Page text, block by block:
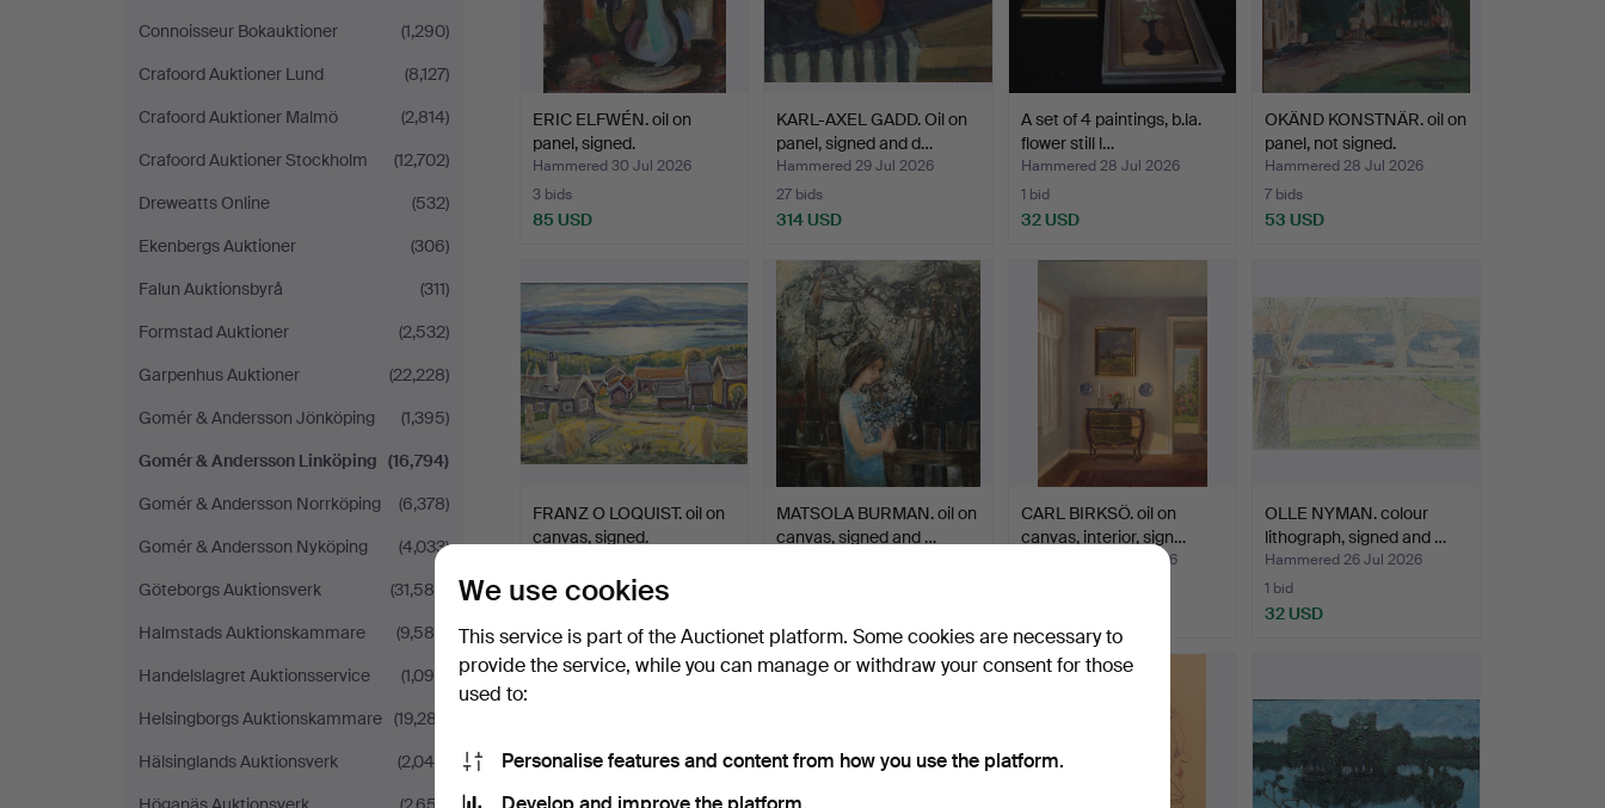
Connoisseur Bokauktioner
(1,290)
Crafoord Auktioner Lund
(8,127)
Crafoord Auktioner Malmö
(2,814)
Crafoord Auktioner Stockholm
(12,702)
Dreweatts Online
(532)
Ekenbergs Auktioner
(306)
Falun Auktionsbyrå
(311)
Formstad Auktioner
(2,532)
Garpenhus Auktioner
(22,228)
Gomér & Andersson Jönköping
(1,395)
Gomér & Andersson Linköping (16,794)
Gomér & Andersson Norrköping
(6,378)
Gomér & Andersson Nyköping
(4,033)
Göteborgs Auktionsverk
(31,586)
Halmstads Auktionskammare
(9,584)
Handelslagret Auktionsservice
(1,090)
Helsingborgs Auktionskammare (19,287)
Hälsinglands Auktionsverk
(2,049)
ERIC ELFWÉN. oil on
panel, signed.
Hammered 30 Jul 2026
3 bids
85 USD
KARL-AXEL GADD. Oil on
panel, signed and d…
Hammered 29 Jul 2026
27 bids
314 USD
A set of 4 paintings, b.la.
flower still l…
Hammered 28 Jul 2026
1 bid
32 USD
OKÄND KONSTNÄR. oil on
panel, not signed.
Hammered 28 Jul 2026
7 bids
53 USD
FRANZ O LOQUIST. oil on
canvas, signed.
1 bid
MATSOLA BURMAN. oil on
canvas, signed and …
CARL BIRKSÖ. oil on
canvas, interior, sign…
Hammered 27 Jul 2026
OLLE NYMAN. colour
lithograph, signed and …
Hammered 26 Jul 2026
1 bid
32 USD
We use cookies
This service is part of the Auctionet platform. Some cookies are necessary to
provide the service, while you can manage or withdraw your consent for those
used to:
Personalise features and content from how you use the platform.